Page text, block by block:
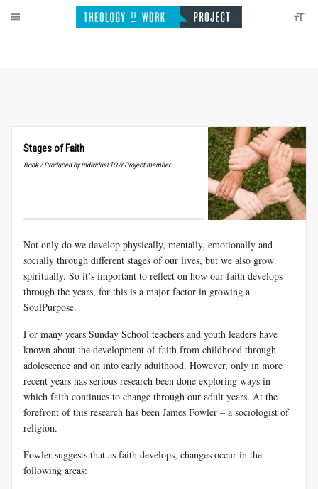
Stages of Faith
Book / Produced by Individual TOW Project member
Not only do we develop physically, mentally, emotionally and
socially through different stages of our lives, but we also grow
spiritually. So it’s important to reflect on how our faith develops
through the years, for this is a major factor in growing a
SoulPurpose.
For many years Sunday School teachers and youth leaders have
known about the development of faith from childhood through
adolescence and on into early adulthood. However, only in more
recent years has serious research been done exploring ways in
which faith continues to change through our adult years. At the
forefront of this research has been James Fowler – a sociologist of
religion.
Fowler suggests that as faith develops, changes occur in the
following areas: